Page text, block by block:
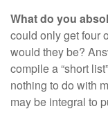
What do you
could only get four
would they be?
compile a “short
nothing to do with
may be integral to